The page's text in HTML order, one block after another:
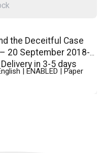
the Deceitful Case
20 September 2018-
in 3-5 days
| ENABLED | Paper